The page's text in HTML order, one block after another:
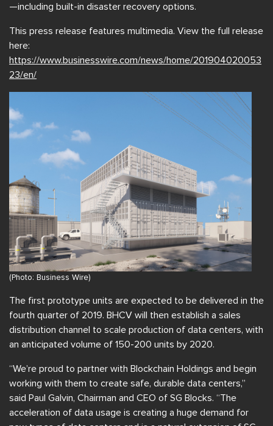
—including built-in disaster recovery options.
This press release features multimedia. View the full release
here:
https://www.businesswire.com/news/home/201904020053
23/en/
(Photo: Business Wire)
The first prototype units are expected to be delivered in the
fourth quarter of 2019. BHCV will then establish a sales
distribution channel to scale production of data centers, with
an anticipated volume of 150-200 units by 2020.
“We’re proud to partner with Blockchain Holdings and begin
working with them to create safe, durable data centers,”
said Paul Galvin, Chairman and CEO of SG Blocks. “The
acceleration of data usage is creating a huge demand for